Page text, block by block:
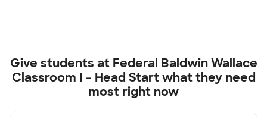
Give students at Federal Baldwin Wallace
Classroom I - Head Startwhat they need
most right now